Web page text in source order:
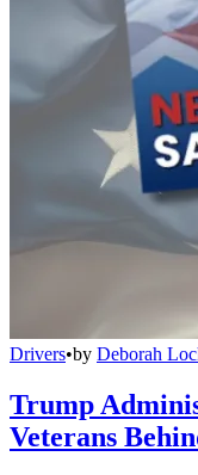
Drivers•by Deborah
Trump
Veterans